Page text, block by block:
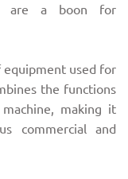
are a boon for
equipment used for
the functions
making it
commercial and